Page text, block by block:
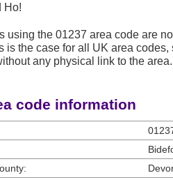
Ho!
using the 01237 area code are
is the case for all UK area
any physical link to the
code information